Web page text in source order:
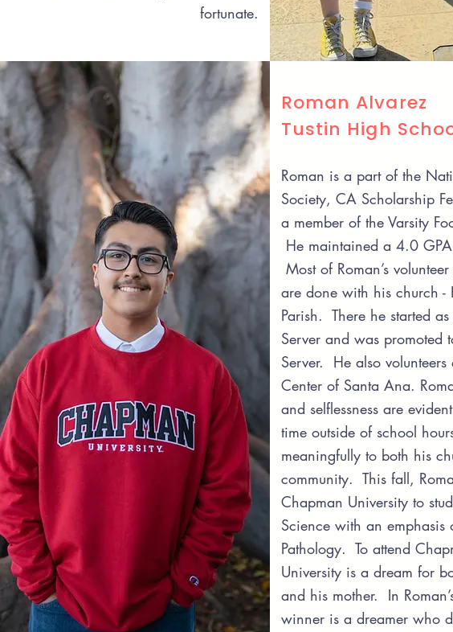
fortunate.
Roman Alvarez
Tustin High
Roman is a part of the
Society, CA Scholarship
a member of the Varsity
He maintained a 4.0
Most of Roman’s
are done with his church -
Parish. There he started
Server and was promoted
Server. He also volunteers
Center of Santa Ana.
and selflessness are
time outside of school
meaningfully to both his
community. This fall,
Chapman University to
Science with an emphasis
Pathology. To attend
University is a dream for
and his mother. In
winner is a dreamer who